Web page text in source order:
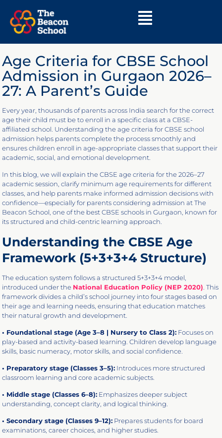
Age Criteria for CBSE School
Admission in Gurgaon 2026–
27: A Parent’s Guide
Every year, thousands of parents across India search for the correct
age their child must be to enroll in a specific class at a CBSE-
affiliated school. Understanding the age criteria for CBSE school
admission helps parents complete the process smoothly and
ensures children enroll in age-appropriate classes that support their
academic, social, and emotional development.
In this blog, we will explain the CBSE age criteria for the 2026–27
academic session, clarify minimum age requirements for different
classes, and help parents make informed admission decisions with
confidence—especially for parents considering admission at The
Beacon School, one of the best CBSE schools in Gurgaon, known for
its structured and child-centric learning approach.
Understanding the CBSE Age
Framework (5+3+3+4 Structure)
The education system follows a structured 5+3+3+4 model,
introduced under the National Education Policy (NEP 2020) . This
framework divides a child’s school journey into four stages based on
their age and learning needs, ensuring that education matches
their natural growth and development.
• Foundational stage (Age 3–8 | Nursery to Class 2): Focuses on
play-based and activity-based learning. Children develop language
skills, basic numeracy, motor skills, and social confidence.
• Preparatory stage (Classes 3–5): Introduces more structured
classroom learning and core academic subjects.
• Middle stage (Classes 6–8): Emphasizes deeper subject
understanding, concept clarity, and logical thinking.
• Secondary stage (Classes 9–12): Prepares students for board
examinations, career choices, and higher studies.